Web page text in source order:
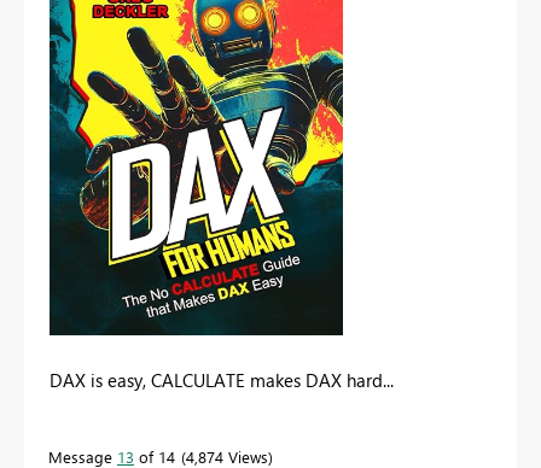
DAX is easy, CALCULATE makes DAX hard...
Message 13 of 14 4,874 Views